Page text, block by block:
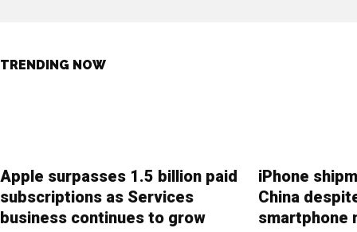
TRENDING NOW
Apple surpasses 1.5 billion paid
subscriptions as Services
business continues to grow
iPhone
China
smartphone